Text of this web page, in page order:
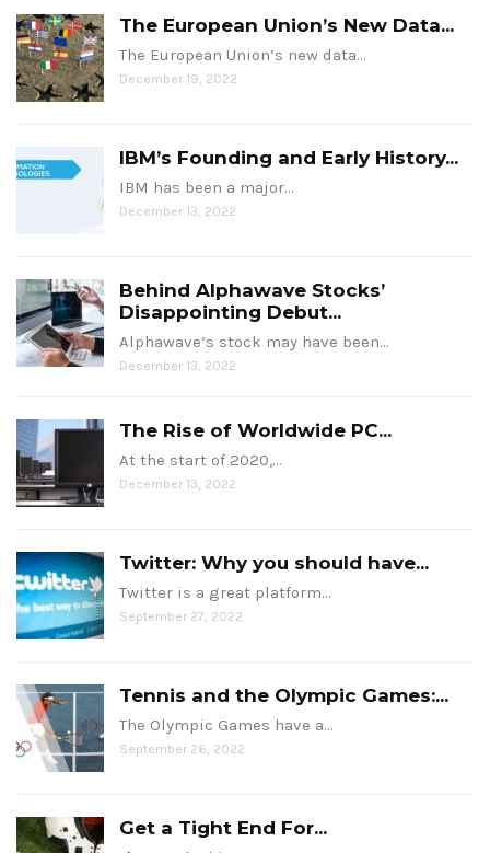
The European Union’s New Data...
The European Union’s new data…
December 19, 2022
IBM’s Founding and Early History...
IBM has been a major…
December 13, 2022
Behind Alphawave Stocks’
Disappointing Debut...
Alphawave’s stock may have been…
December 13, 2022
The Rise of Worldwide PC...
At the start of 2020,…
December 13, 2022
Twitter: Why you should have...
Twitter is a great platform…
September 27, 2022
Tennis and the Olympic Games:...
The Olympic Games have a…
September 26, 2022
Get a Tight End For...